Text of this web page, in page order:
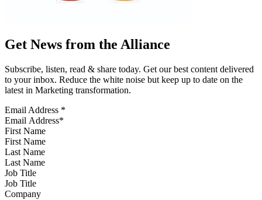
Get News from the Alliance
Subscribe, listen, read & share today. Get our best content delivered
to your inbox. Reduce the white noise but keep up to date on the
latest in Marketing transformation.
Email Address *
First Name
Last Name
Job Title
Company